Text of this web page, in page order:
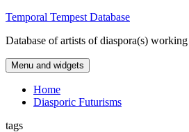
Skip
content
Temporal Tempest Database
Database of artists of diaspora(s)
Menu and widgets
Home
Diasporic Futurisms
tags